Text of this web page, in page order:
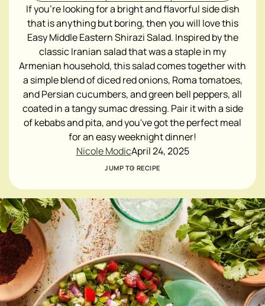
If you're looking for a bright and flavorful side dish
that is anything but boring, then you will love this
Easy Middle Eastern Shirazi Salad. Inspired by the
classic Iranian salad that was a staple in my
Armenian household, this salad comes together with
a simple blend of diced red onions, Roma tomatoes,
and Persian cucumbers, and green bell peppers, all
coated in a tangy sumac dressing. Pair it with a side
of kebabs and pita, and you've got the perfect meal
for an easy weeknight dinner!
Nicole ModicApril 24, 2025
JUMP TO RECIPE